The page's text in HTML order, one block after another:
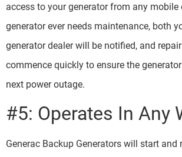
access to your generator from any mobile
generator ever needs maintenance, both
generator dealer will be notified, and
commence quickly to ensure the
next power outage.
#5: Operates In Any
Generac Backup Generators will start and